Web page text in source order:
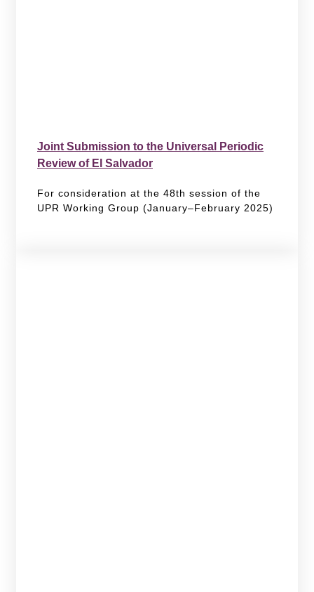
Joint Submission to the Universal Periodic
Review of El Salvador
For consideration at the 48th session of the
UPR Working Group (January–February 2025)